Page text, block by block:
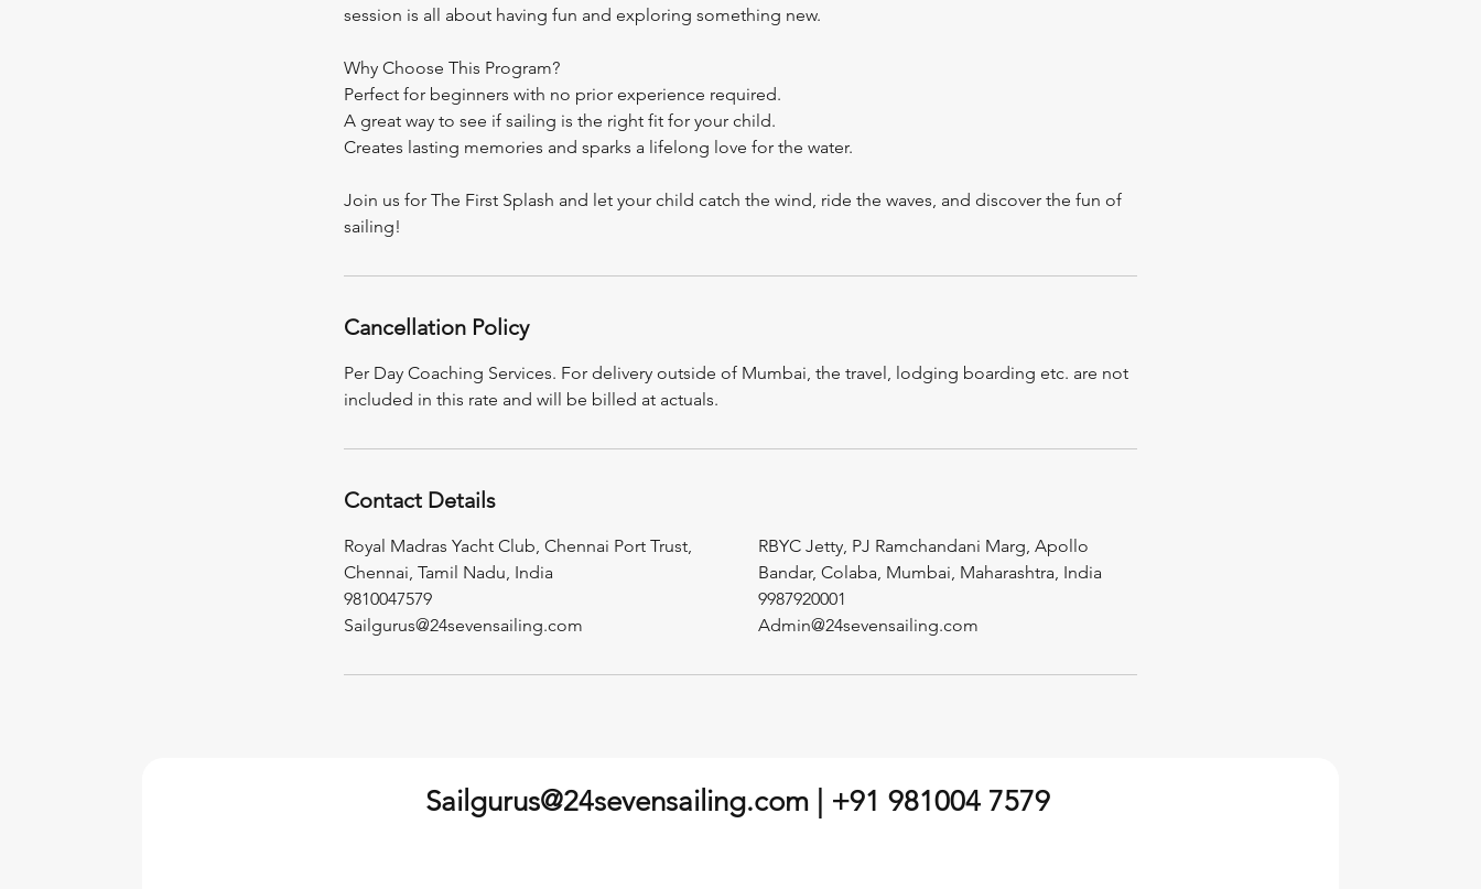
session is all about having fun and exploring something new.
Why Choose This Program?
Perfect for beginners with no prior experience required.
A great way to see if sailing is the right fit for your child.
Creates lasting memories and sparks a lifelong love for the water.
Join us for The First Splash and let your child catch the wind, ride the waves, and discover the fun of
sailing!
Cancellation Policy
Per Day Coaching Services. For delivery outside of Mumbai, the travel, lodging boarding etc. are not
included in this rate and will be billed at actuals.
Contact Details
Royal Madras Yacht Club, Chennai Port Trust,
Chennai, Tamil Nadu, India
9810047579
Sailgurus@24sevensailing.com
RBYC Jetty, PJ Ramchandani Marg, Apollo
Bandar, Colaba, Mumbai, Maharashtra, India
9987920001
Admin@24sevensailing.com
Sailgurus@24sevensailing.com | +91 981004 7579